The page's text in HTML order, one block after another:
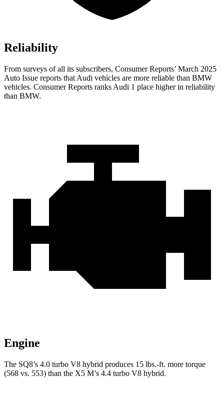
Reliability
From surveys of all its subscribers, Consumer Reports’ March 2025
Auto Issue reports that Audi vehicles are more reliable than BMW
vehicles. Consumer Reports ranks Audi 1 place higher in reliability
than BMW.
Engine
The SQ8’s 4.0 turbo V8 hybrid produces 15 lbs.-ft. more torque
(568 vs. 553) than the X5 M’s 4.4 turbo V8 hybrid.